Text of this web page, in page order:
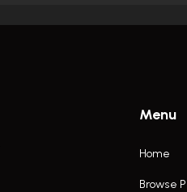
Menu
Home
Browse